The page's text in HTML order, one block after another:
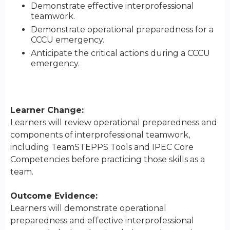
Demonstrate effective interprofessional
teamwork.
Demonstrate operational preparedness for a
CCCU emergency.
Anticipate the critical actions during a CCCU
emergency.
Learner Change:
Learners will review operational preparedness and
components of interprofessional teamwork,
including TeamSTEPPS Tools and IPEC Core
Competencies before practicing those skills as a
team.
Outcome Evidence:
Learners will demonstrate operational
preparedness and effective interprofessional